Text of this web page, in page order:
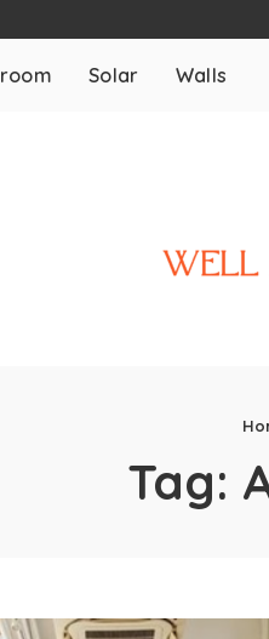
Solar Walls
Tag: